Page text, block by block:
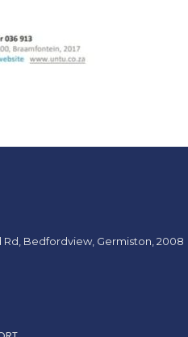
Rd, Bedfordview, Germiston, 2008